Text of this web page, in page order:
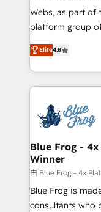
HubSpot pros 📊
HubSpot Why us? - SIX HubSpot Accreditations -
CRM, Solutions Architecture,
Migration,
team of 25+ experts Contact us today to
get more from
Webs, as part of
platform group of 150 Fte, is
HubSpot CRM
maximizing
Excellence. With
strengthen your
Implementation
drive your business forward.
dedicated to
team (50+), we
B2B sectors
business
business case
Elite4.8
Blue Frog -
Winner
由 Blue Frog - 4x
Blue Frog is
consultants who